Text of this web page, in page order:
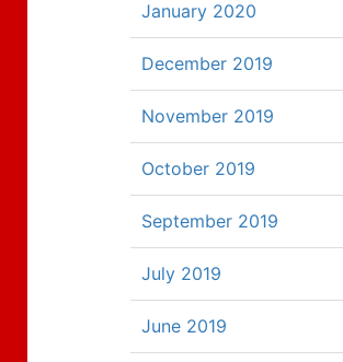
January 2020
December 2019
November 2019
October 2019
September 2019
July 2019
June 2019